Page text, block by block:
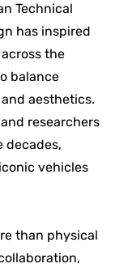
Technical
has inspired
the
balance
aesthetics.
researchers
decades,
vehicles
than physical